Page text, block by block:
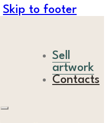
Skip to footer
Sell
artwork
Contacts